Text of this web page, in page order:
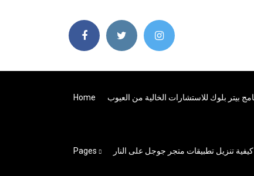
Home
Pages كيفية تنزيل تطبيقات متجر جوجل على النار